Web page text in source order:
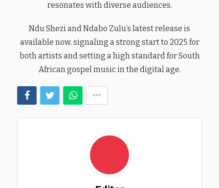
resonates with diverse audiences.
Ndu Shezi and Ndabo Zulu’s latest release is
available now, signaling a strong start to 2025 for
both artists and setting a high standard for South
African gospel music in the digital age.